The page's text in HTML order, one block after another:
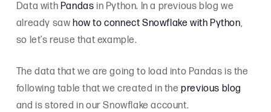
Data with Pandas in Python. In a previous blog we
already sawhow to connect Snowflake with Python,
so let’s reuse that example.
The data that we are going to load into Pandas is the
following table that we created in theprevious blog
and is stored in our Snowflake account.